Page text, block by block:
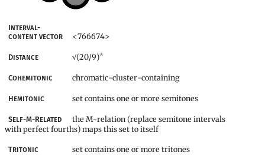
Interval-
content vector
<766674>
Distance √(20/9)*
Cohemitonic chromatic-cluster-containing
Hemitonic set contains one or more semitones
Self-M-Related
the M-relation (replace semitone intervals
with perfect fourths) maps this set to itself
Tritonic set contains one or more tritones